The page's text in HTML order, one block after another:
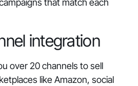
that match each
integration
over 20 channels to sell
like Amazon, social